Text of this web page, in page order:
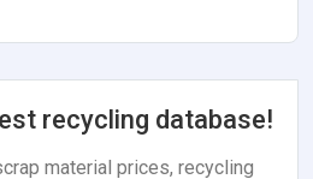
recycling database!
material prices, recycling